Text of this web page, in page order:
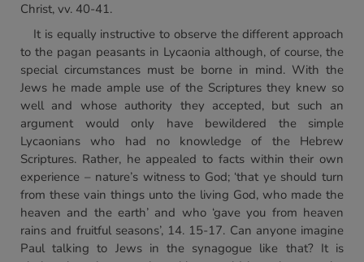
Christ, vv. 40-41.
It is equally instructive to observe the different approach
to the pagan peasants in Lycaonia although, of course, the
special circumstances must be borne in mind. With the
Jews he made ample use of the Scriptures they knew so
well and whose authority they accepted, but such an
argument would only have bewildered the simple
Lycaonians who had no knowledge of the Hebrew
Scriptures. Rather, he appealed to facts within their own
experience – nature’s witness to God; ‘that ye should turn
from these vain things unto the living God, who made the
heaven and the earth’ and who ‘gave you from heaven
rains and fruitful seasons’, 14. 15-17. Can anyone imagine
Paul talking to Jews in the synagogue like that? It is